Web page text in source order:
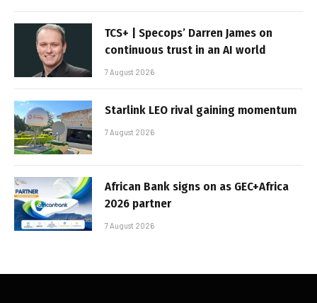
TCS+ | Specops’ Darren James on
continuous trust in an AI world
7 August 2026
Starlink LEO rival gaining momentum
7 August 2026
African Bank signs on as GEC+Africa
2026 partner
7 August 2026